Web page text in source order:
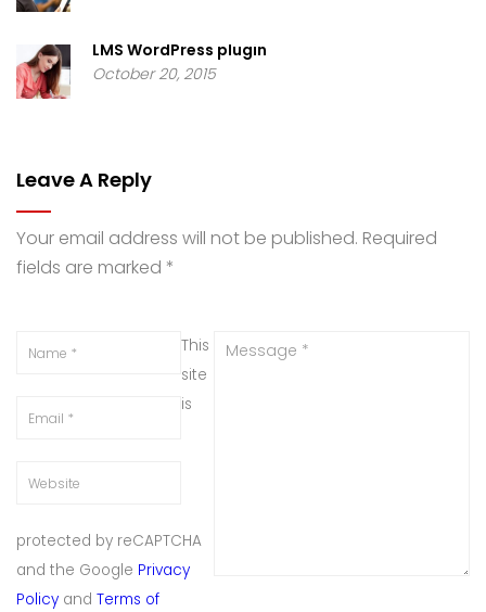
LMS WordPress plugin
October 20, 2015
Leave A Reply
Your email address will not be published. Required
fields are marked *
This
site
is
protected by reCAPTCHA
and the Google Privacy
Policy and Terms of